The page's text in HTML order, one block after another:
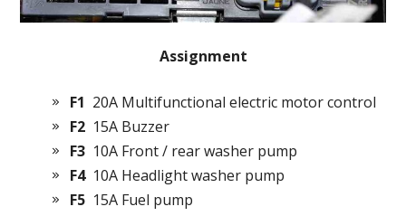
Assignment
F1 20A Multifunctional electric motor control
F2 15A Buzzer
F3 10A Front / rear washer pump
F410A Headlight washer pump
F5 15A Fuel pump